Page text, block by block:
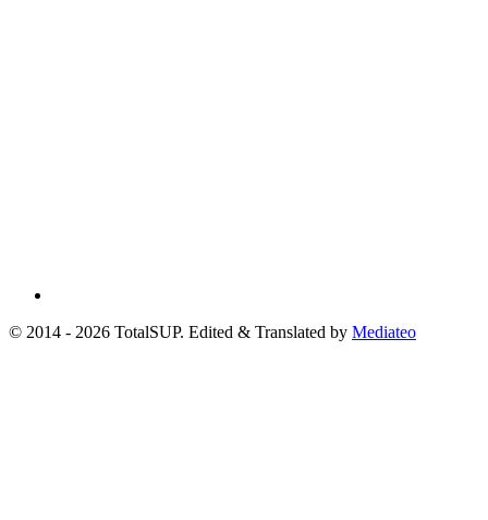
© 2014 - 2026 TotalSUP. Edited & Translated by Mediateo